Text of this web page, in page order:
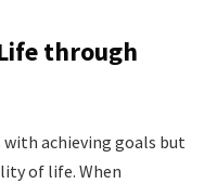
through
achieving goals but
of life. When